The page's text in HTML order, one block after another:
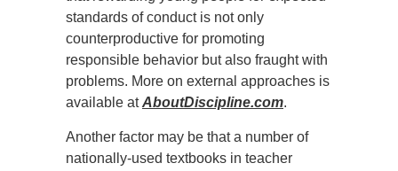
standards of conduct is not only
counterproductive for promoting
responsible behavior but also fraught with
problems. More on external approaches is
available atAboutDiscipline.com.
Another factor may be that a number of
nationally-used textbooks in teacher